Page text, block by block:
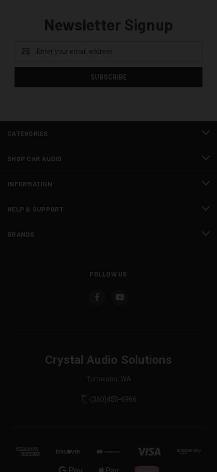
Newsletter Signup
Address
CATEGORIES
SHOP CAR AUDIO
INFORMATION
HELP & SUPPORT
BRANDS
FOLLOW US
Crystal Audio Solutions
Tumwater, WA
(360)453-6966